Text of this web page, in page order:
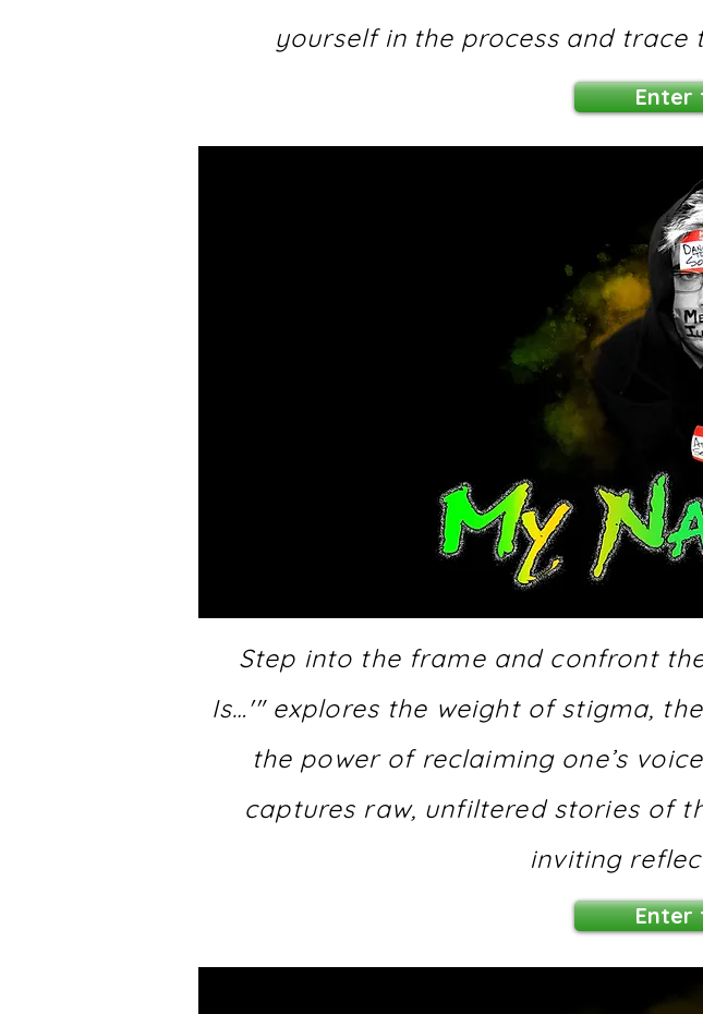
yourself in the process and
Enter
Step into the frame and confront
Is…'" explores the weight of stigma,
the power of reclaiming one’s
captures raw, unfiltered stories of
inviting
Enter